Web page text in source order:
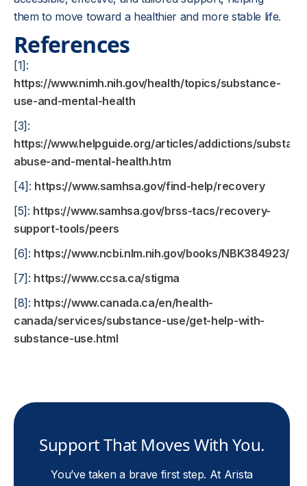
them to move toward a healthier and more stable life.
References
[1]:
https://www.nimh.nih.gov/health/topics/substance-
use-and-mental-health
[3]:
https://www.helpguide.org/articles/addictions/
abuse-and-mental-health.htm
[4]: https://www.samhsa.gov/find-help/recovery
[5]: https://www.samhsa.gov/brss-tacs/recovery-
support-tools/peers
[6]: https://www.ncbi.nlm.nih.gov/books/NBK384923/
[7]: https://www.ccsa.ca/stigma
[8]: https://www.canada.ca/en/health-
canada/services/substance-use/get-help-with-
substance-use.html
Support That Moves With You.
You’ve taken a brave first step. At Arista